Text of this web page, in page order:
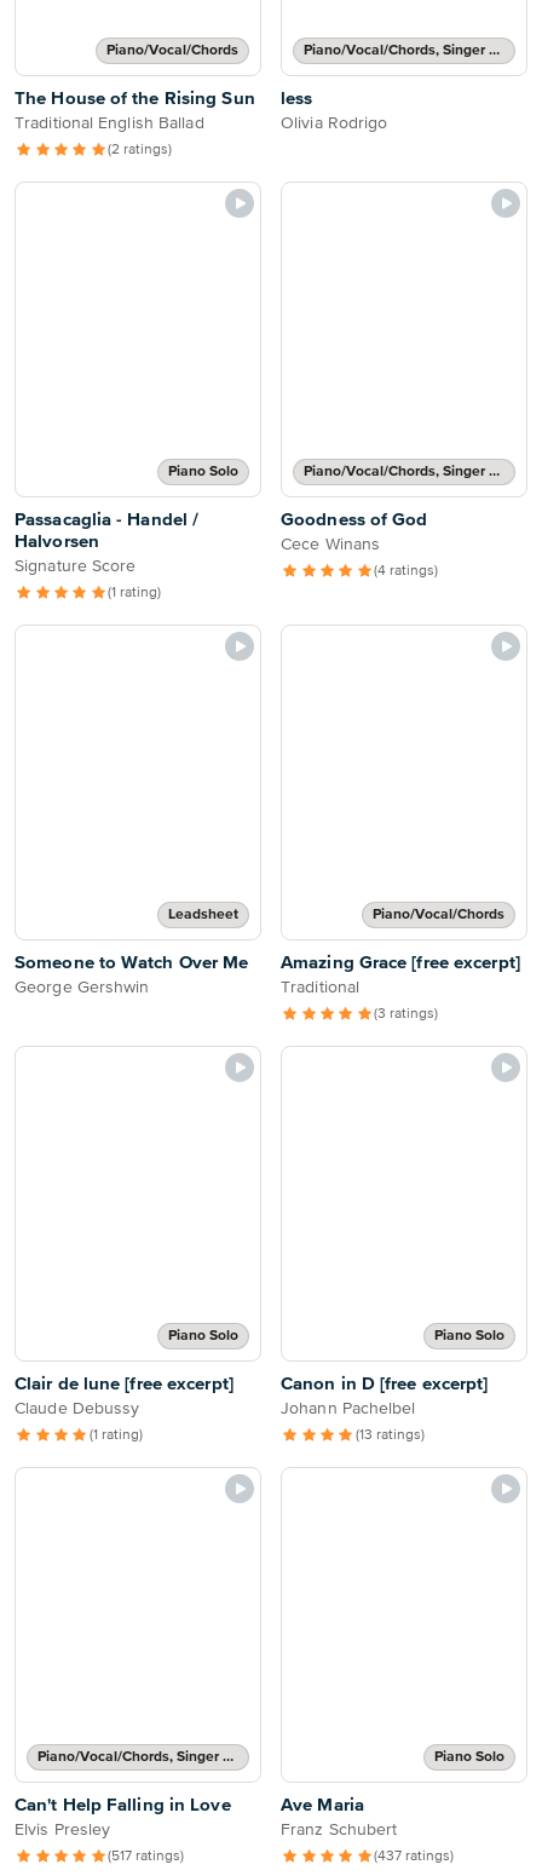
Piano/Vocal/Chords
The House of the Rising Sun
Traditional English Ballad
(2 ratings)
Piano/Vocal/Chords, Singer Pro
less
Olivia Rodrigo
Piano Solo
Passacaglia - Handel /
Halvorsen
Signature Score
(1 rating)
Piano/Vocal/Chords, Singer Pro
Goodness of God
Cece Winans
(4 ratings)
Leadsheet
Someone to Watch Over Me
George Gershwin
Piano/Vocal/Chords
Amazing Grace [free excerpt]
Traditional
(3 ratings)
Piano Solo
Clair de lune [free excerpt]
Claude Debussy
(1 rating)
Piano Solo
Canon in D [free excerpt]
Johann Pachelbel
(13 ratings)
Piano/Vocal/Chords, Singer Pro
Can't Help Falling in Love
Elvis Presley
(517 ratings)
Piano Solo
Ave Maria
Franz Schubert
(437 ratings)